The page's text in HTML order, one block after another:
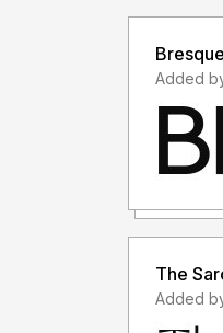
The